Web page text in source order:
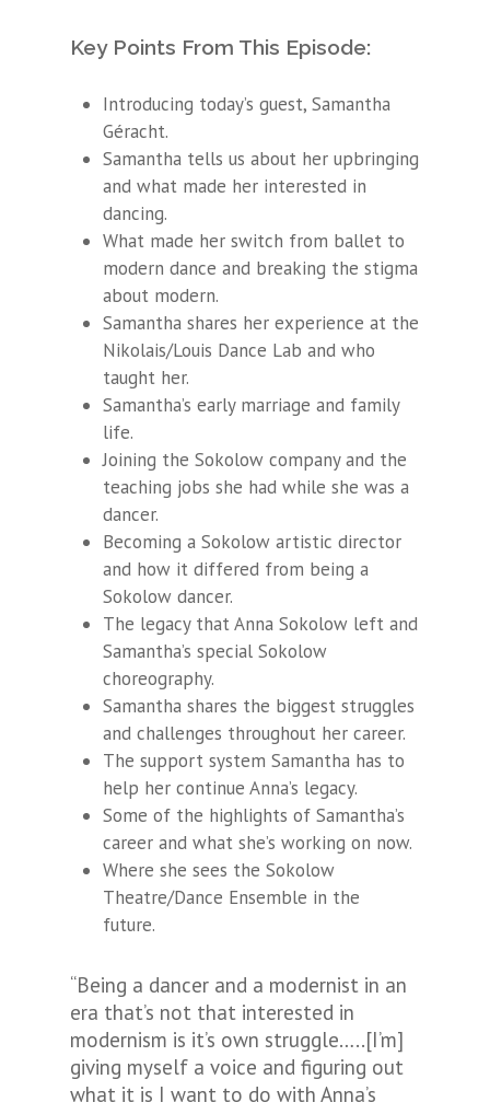
Key Points From This Episode:
Introducing today’s guest, Samantha
Géracht.
Samantha tells us about her upbringing
and what made her interested in
dancing.
What made her switch from ballet to
modern dance and breaking the stigma
about modern.
Samantha shares her experience at the
Nikolais/Louis Dance Lab and who
taught her.
Samantha’s early marriage and family
life.
Joining the Sokolow company and the
teaching jobs she had while she was a
dancer.
Becoming a Sokolow artistic director
and how it differed from being a
Sokolow dancer.
The legacy that Anna Sokolow left and
Samantha’s special Sokolow
choreography.
Samantha shares the biggest struggles
and challenges throughout her career.
The support system Samantha has to
help her continue Anna’s legacy.
Some of the highlights of Samantha’s
career and what she’s working on now.
Where she sees the Sokolow
Theatre/Dance Ensemble in the
future.
“Being a dancer and a modernist in an
era that’s not that interested in
modernism is it’s own struggle…..[I’m]
giving myself a voice and figuring out
what it is I want to do with Anna’s